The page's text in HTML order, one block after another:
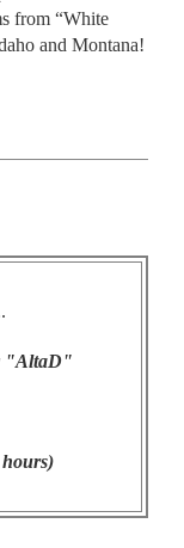
from “White
and Montana!
"AltaD"